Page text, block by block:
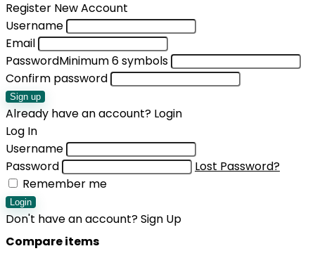
Register New Account
Username
Email
PasswordMinimum 6 symbols
Confirm password
Sign up
Already have an account? Login
Log In
Username
Password
Lost Password?
Remember me
Login
Don't have an account?Sign Up
Compare items